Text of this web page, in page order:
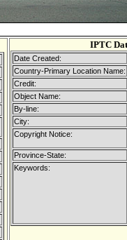
IPTC
Date Created:
Country-Primary Location Name:
Credit:
Object Name:
By-line:
City:
Copyright Notice:
Province-State:
Keywords: